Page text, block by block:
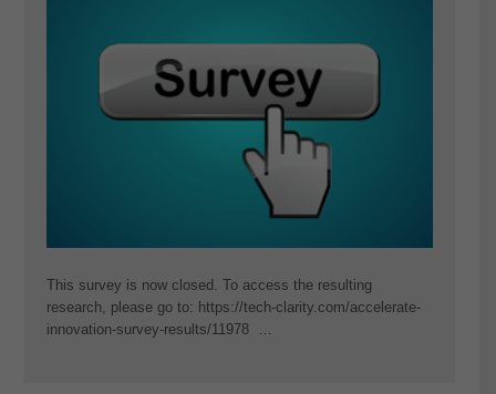
This survey is now closed. To access the resulting
research, please go to: https://tech-clarity.com/accelerate-
innovation-survey-results/11978 …